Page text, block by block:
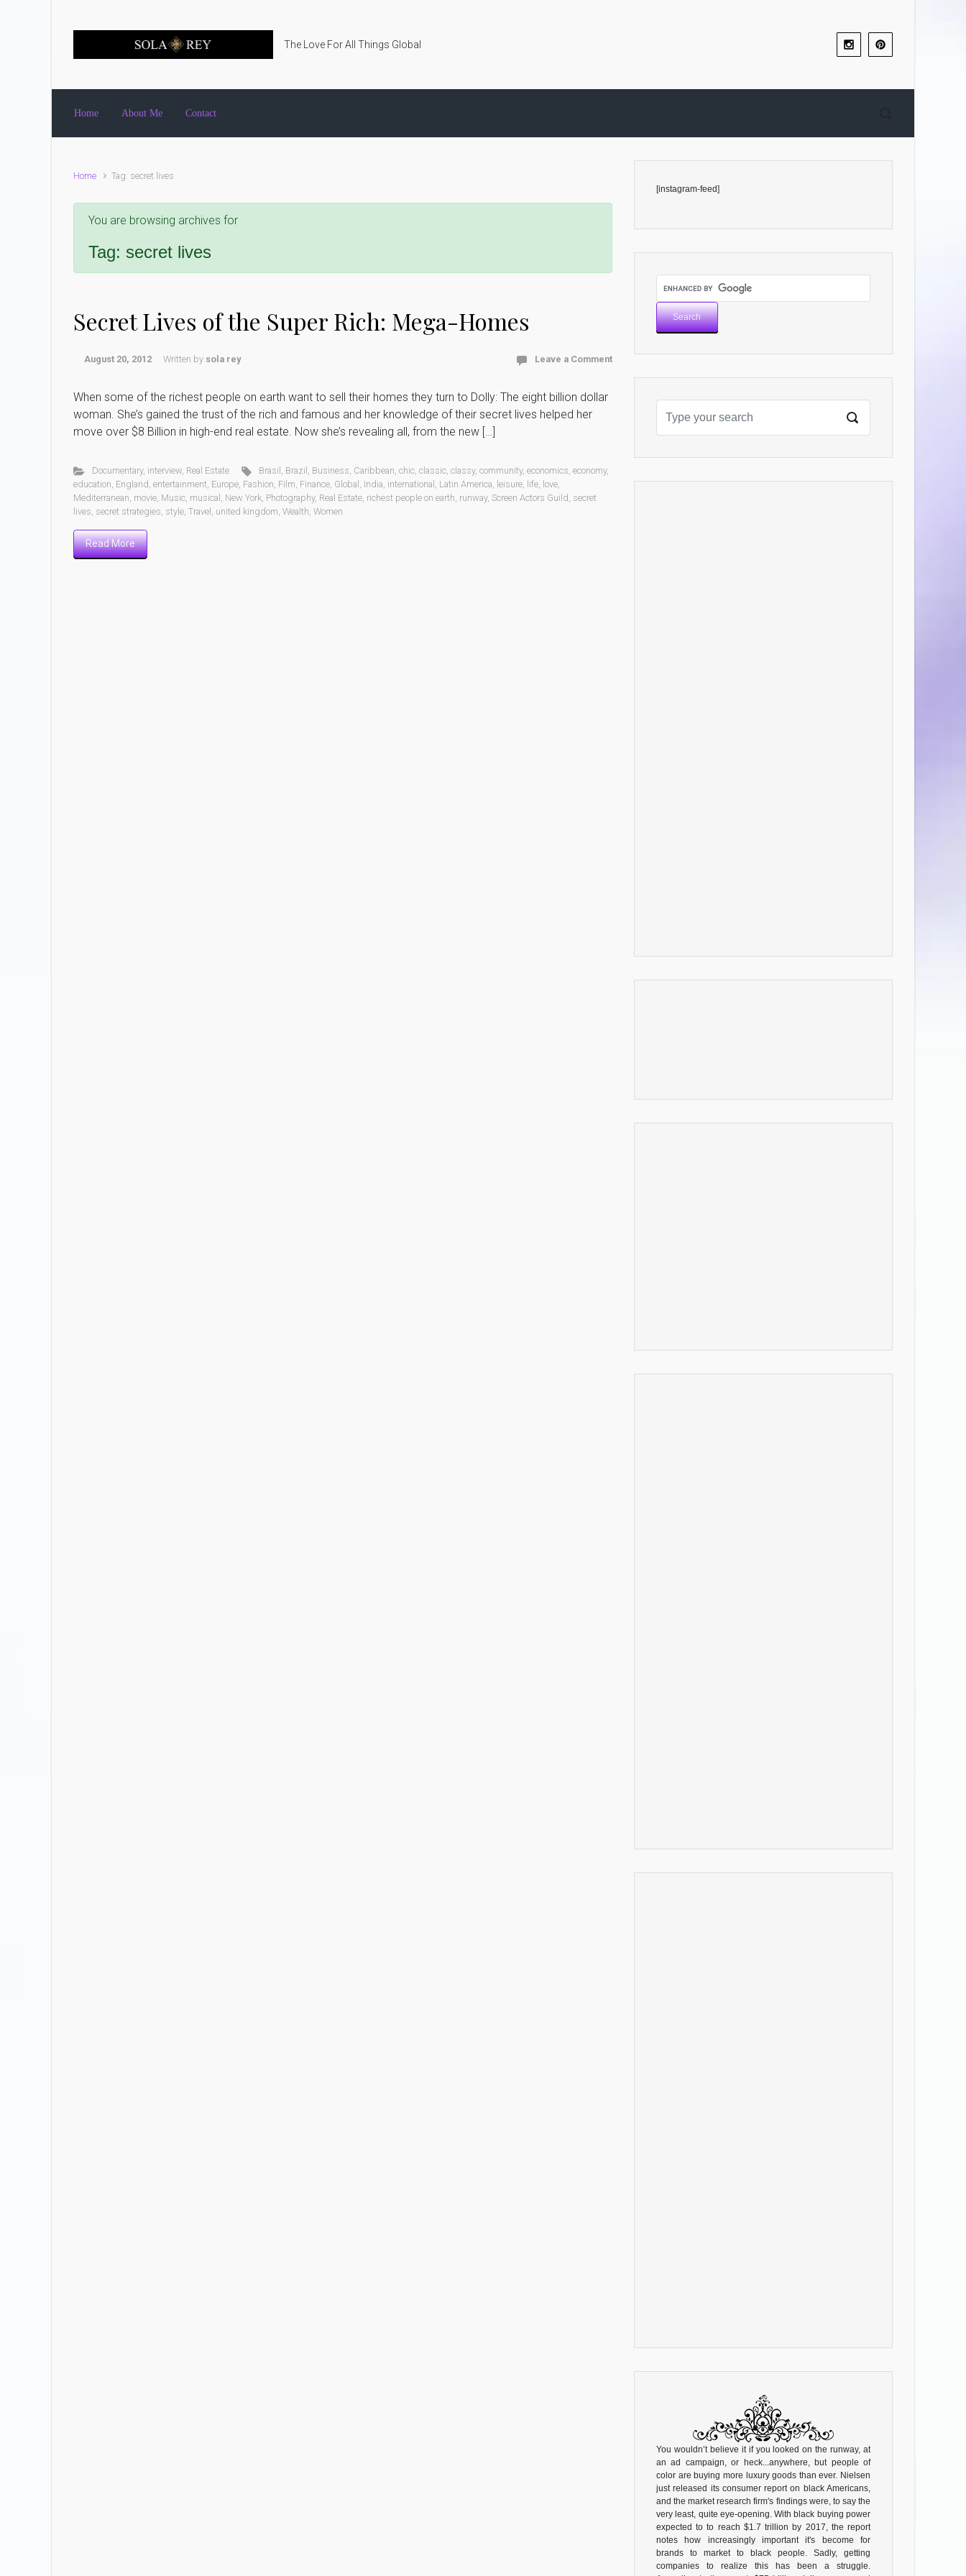
The Love For All Things Global
Home About Me Contact
Home Tag: secret lives
You are browsing archives for
Tag: secret lives
Secret Lives of the Super Rich: Mega-Homes
August 20, 2012 Written by sola rey Leave a Comment
When some of the richest people on earth want to sell their homes they turn to Dolly: The eight billion dollar
woman. She’s gained the trust of the rich and famous and her knowledge of their secret lives helped her
move over $8 Billion in high-end real estate. Now she’s revealing all, from the new […]
Documentary, interview, Real Estate Brasil , Brazil , Business, Caribbean,chic,classic,classy,community,economics,economy,
education, England, entertainment, Europe, Fashion, Film, Finance, Global , India, international , Latin America, leisure, life, love,
Mediterranean, movie, Music, musical , New York, Photography, Real Estate, richest people on earth, runway, Screen Actors Guild, secret
lives, secret strategies, style, Travel , united kingdom, Wealth, Women
Read More
[instagram-feed]
You wouldn’t believe it if you looked on the runway, at
an ad campaign, or heck...anywhere, but people of
color are buying more luxury goods than ever. Nielsen
just released its consumer report on black Americans,
and the market research firm's findings were, to say the
very least, quite eye-opening. With black buying power
expected to to reach $1.7 trillion by 2017, the report
notes how increasingly important it's become for
brands to market to black people. Sadly, getting
companies to realize this has been a struggle.